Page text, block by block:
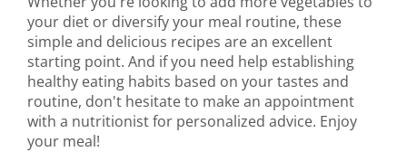
your diet or diversify your meal routine, these
simple and delicious recipes are an excellent
starting point. And if you need help establishing
healthy eating habits based on your tastes and
routine, don't hesitate to make an appointment
with a nutritionist for personalized advice. Enjoy
your meal!